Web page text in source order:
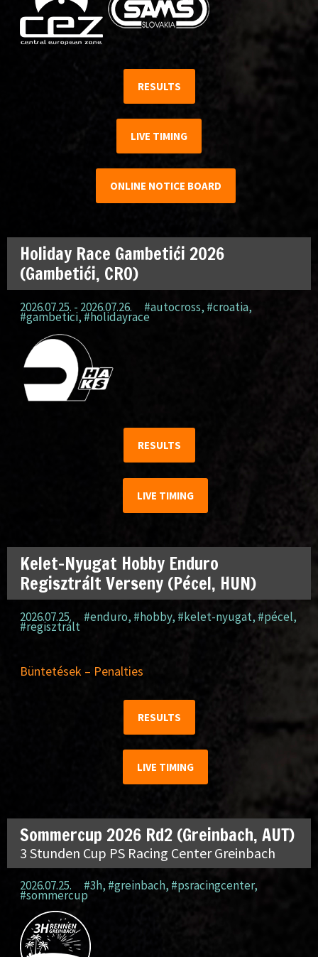
RESULTS
LIVE TIMING
ONLINE NOTICE BOARD
Holiday Race Gambetići 2026
(Gambetići, CRO)
2026.07.25. - 2026.07.26. #autocross, #croatia,
#gambetici, #holidayrace
RESULTS
LIVE TIMING
Kelet-Nyugat Hobby Enduro
Regisztrált Verseny (Pécel, HUN)
2026.07.25. #enduro, #hobby, #kelet-nyugat, #pécel,
#regisztrált
Büntetések – Penalties
RESULTS
LIVE TIMING
Sommercup 2026 Rd2 (Greinbach, AUT)
3 Stunden Cup PS Racing Center Greinbach
2026.07.25. #3h, #greinbach, #psracingcenter,
#sommercup